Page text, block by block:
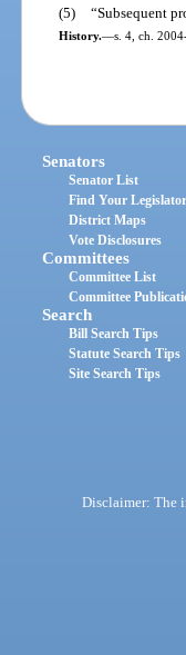
(5) “Subsequent
History.—s. 4, ch.
Senators
Senator List
Find Your
District Maps
Vote Disclosures
Committees
Committee List
Committee
Search
Bill Search Tips
Statute Search Tips
Site Search Tips
Disclaimer: The